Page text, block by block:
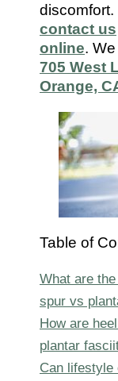
discomfort.
contact us
online.
705 West
Orange,
Table of
What are
spur vs
How are
plantar
Can lifestyle